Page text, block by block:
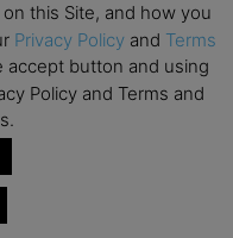
is investment or
Review is not
by acting on
by its authors or clients.
always conduct your
this Site, and how you
Privacy Policy and Terms
accept button and using
Policy and Terms and